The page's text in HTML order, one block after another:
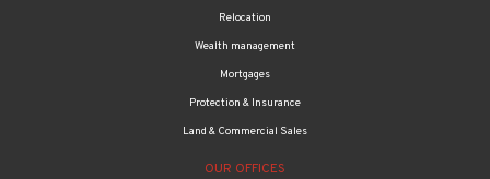
Relocation
Wealth management
Mortgages
Protection & Insurance
Land & Commercial Sales
OUR OFFICES